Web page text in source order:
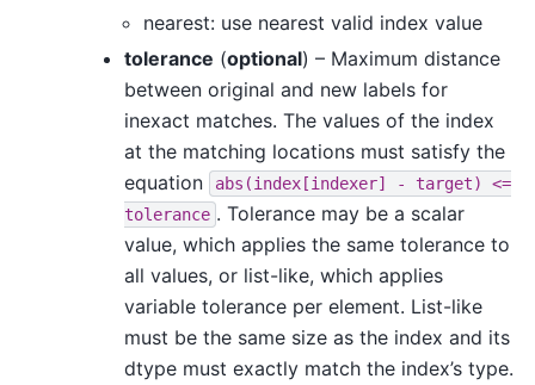
nearest: use nearest valid index value
tolerance (optional) – Maximum distance
between original and new labels for
inexact matches. The values of the index
at the matching locations must satisfy the
equation
abs(index[indexer] - target)
<=
tolerance . Tolerance may be a scalar
value, which applies the same tolerance to
all values, or list-like, which applies
variable tolerance per element. List-like
must be the same size as the index and its
dtype must exactly match the index’s type.